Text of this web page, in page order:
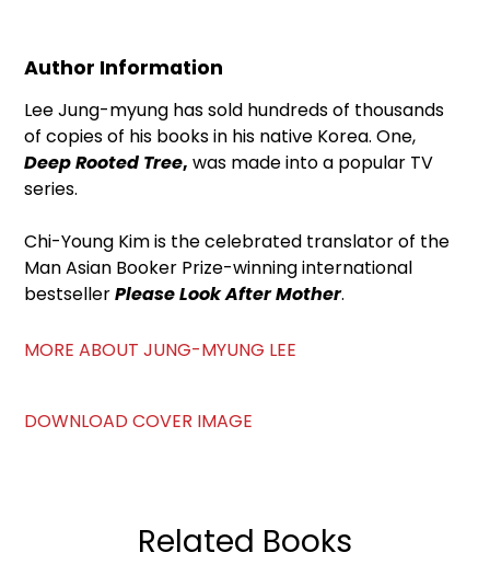
Author Information
Lee Jung-myung has sold hundreds of thousands
of copies of his books in his native Korea. One,
Deep Rooted Tree, was made into a popular TV
series.
Chi-Young Kim is the celebrated translator of the
Man Asian Booker Prize-winning international
bestsellerPlease Look After Mother.
MORE ABOUT JUNG-MYUNG LEE
DOWNLOAD COVER IMAGE
Related Books